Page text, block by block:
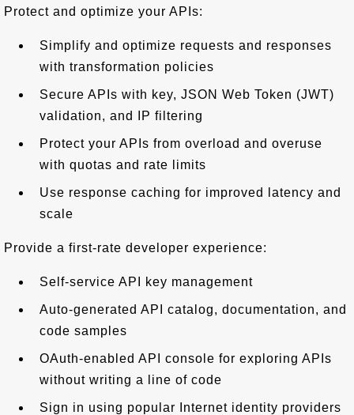
Protect and optimize your APIs:
Simplify and optimize requests and responses
with transformation policies
Secure APIs with key, JSON Web Token (JWT)
validation, and IP filtering
Protect your APIs from overload and overuse
with quotas and rate limits
Use response caching for improved latency and
scale
Provide a first-rate developer experience:
Self-service API key management
Auto-generated API catalog, documentation, and
code samples
OAuth-enabled API console for exploring APIs
without writing a line of code
Sign in using popular Internet identity providers